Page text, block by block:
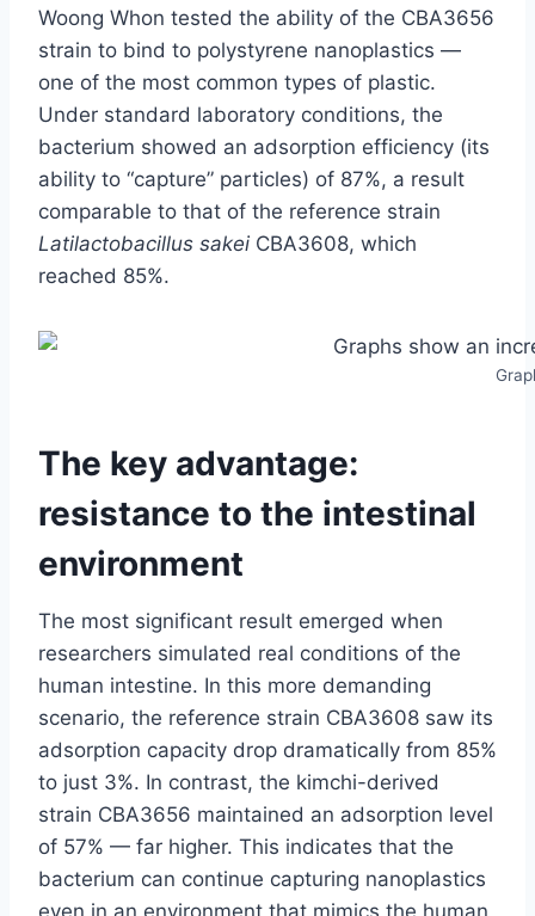
Woong Whon tested the ability of the CBA3656
strain to bind to polystyrene nanoplastics —
one of the most common types of plastic.
Under standard laboratory conditions, the
bacterium showed an adsorption efficiency (its
ability to “capture” particles) of 87%, a result
comparable to that of the reference strain
Latilactobacillus sakei CBA3608, which
reached 85%.
The key advantage:
resistance to the intestinal
environment
The most significant result emerged when
researchers simulated real conditions of the
human intestine. In this more demanding
scenario, the reference strain CBA3608 saw its
adsorption capacity drop dramatically from 85%
to just 3%. In contrast, the kimchi-derived
strain CBA3656 maintained an adsorption level
of 57% — far higher. This indicates that the
bacterium can continue capturing nanoplastics